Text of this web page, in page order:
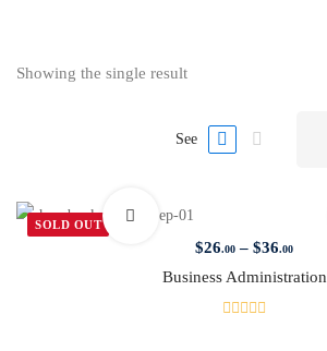
Showing the single result
See
SOLD OUT
$26.00 – $36.00
Business Administration